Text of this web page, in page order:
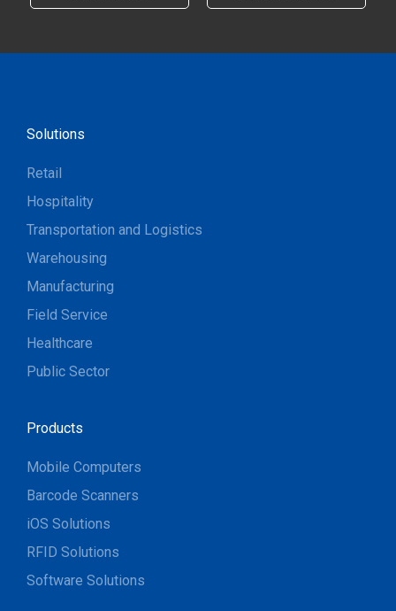
Solutions
Retail
Hospitality
Transportation and Logistics
Warehousing
Manufacturing
Field Service
Healthcare
Public Sector
Products
Mobile Computers
Barcode Scanners
iOS Solutions
RFID Solutions
Software Solutions